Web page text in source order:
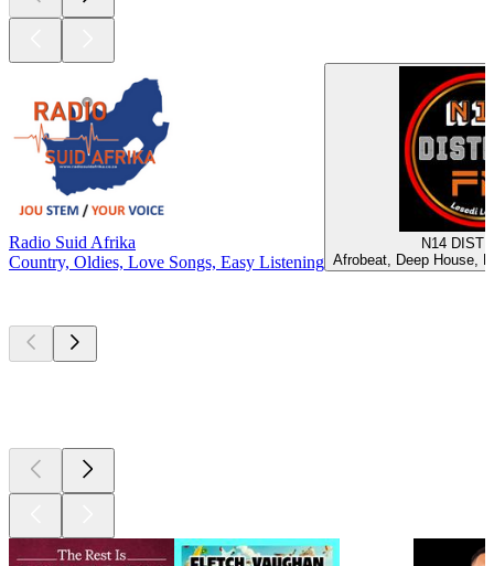
Radio Suid Afrika
Country, Oldies, Love Songs, Easy Listening
N14
Afrobeat, Deep House,